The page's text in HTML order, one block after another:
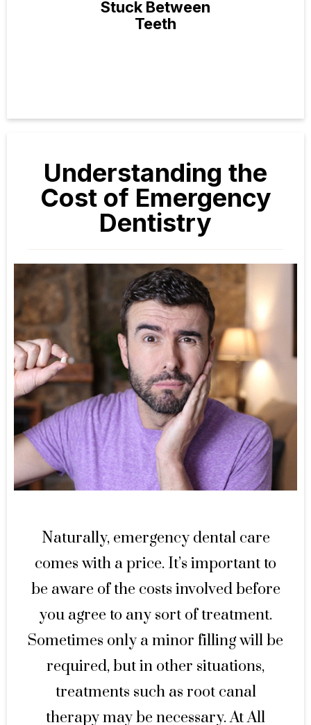
Stuck Between
Teeth
Understanding the
Cost of Emergency
Dentistry
Naturally, emergency dental care
comes with a price. It’s important to
be aware of the costs involved before
you agree to any sort of treatment.
Sometimes only a minor filling will be
required, but in other situations,
treatments such as root canal
therapy may be necessary. At All